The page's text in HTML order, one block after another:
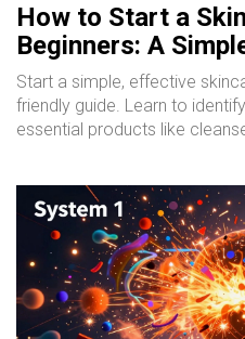
How to Start a
Beginners: A
Start a simple, effective
friendly guide. Learn to
essential products like